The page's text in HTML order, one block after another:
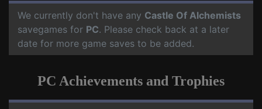
We currently don't have any Castle Of Alchemists
savegames for PC. Please check back at a later
date for more game saves to be added.
PC Achievements and Trophies